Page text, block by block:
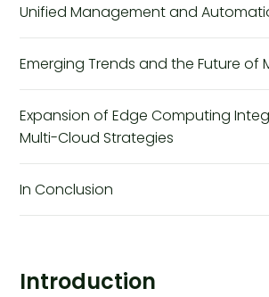
Unified Management and
Emerging Trends and the Future of
Expansion of Edge Computing
Multi-Cloud Strategies
In Conclusion
Introduction